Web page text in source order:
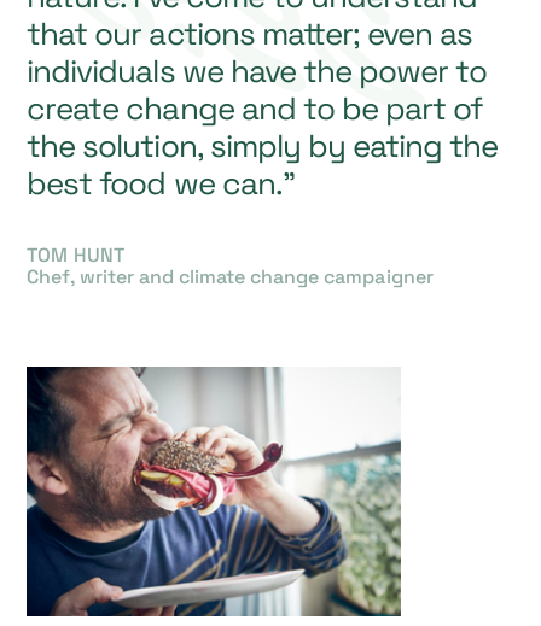
that our actions matter; even as
individuals we have the power to
create change and to be part of
the solution, simply by eating the
best food we can.”
TOM HUNT
Chef, writer and climate change campaigner